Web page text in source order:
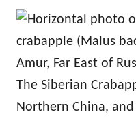
The Siberian
Northern China,